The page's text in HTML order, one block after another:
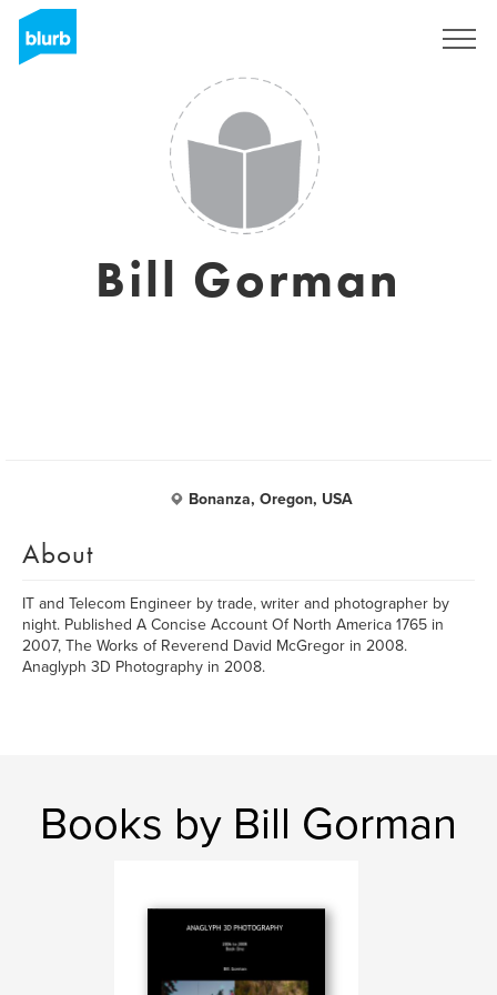
Bill Gorman
Bonanza, Oregon, USA
About
IT and Telecom Engineer by trade, writer and photographer by
night. Published A Concise Account Of North America 1765 in
2007, The Works of Reverend David McGregor in 2008.
Anaglyph 3D Photography in 2008.
Books by Bill Gorman